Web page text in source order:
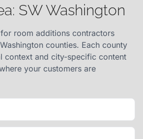
SW Washington
room additions contractors
counties. Each county
context and city-specific content
your customers are